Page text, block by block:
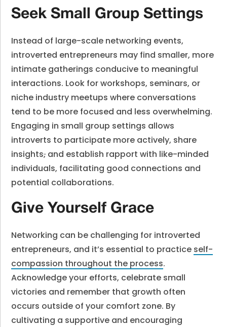
Seek Small Group Settings
Instead of large-scale networking events,
introverted entrepreneurs may find smaller, more
intimate gatherings conducive to meaningful
interactions. Look for workshops, seminars, or
niche industry meetups where conversations
tend to be more focused and less overwhelming.
Engaging in small group settings allows
introverts to participate more actively, share
insights,and establish rapport with like-minded
individuals, facilitating good connections and
potential collaborations.
Give Yourself Grace
Networking can be challenging for introverted
entrepreneurs, and it’s essential to practice self-
compassion throughout the process.
Acknowledge your efforts, celebrate small
victories and remember that growth often
occurs outside of your comfort zone. By
cultivating a supportive and encouraging